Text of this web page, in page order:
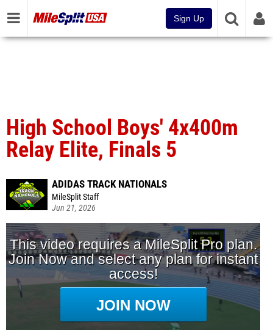
Sign Up
High School Boys' 4x400m
Relay Elite, Finals 5
ADIDAS TRACK NATIONALS
MileSplit Staff
Jun 21, 2026